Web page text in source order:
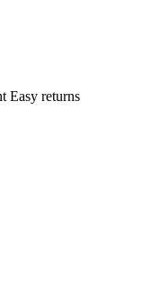
Easy returns